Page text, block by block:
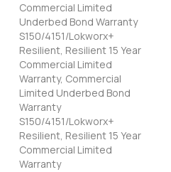
Commercial Limited
Underbed Bond Warranty
S150/4151/Lokworx+
Resilient, Resilient 15 Year
Commercial Limited
Warranty, Commercial
Limited Underbed Bond
Warranty
S150/4151/Lokworx+
Resilient, Resilient 15 Year
Commercial Limited
Warranty